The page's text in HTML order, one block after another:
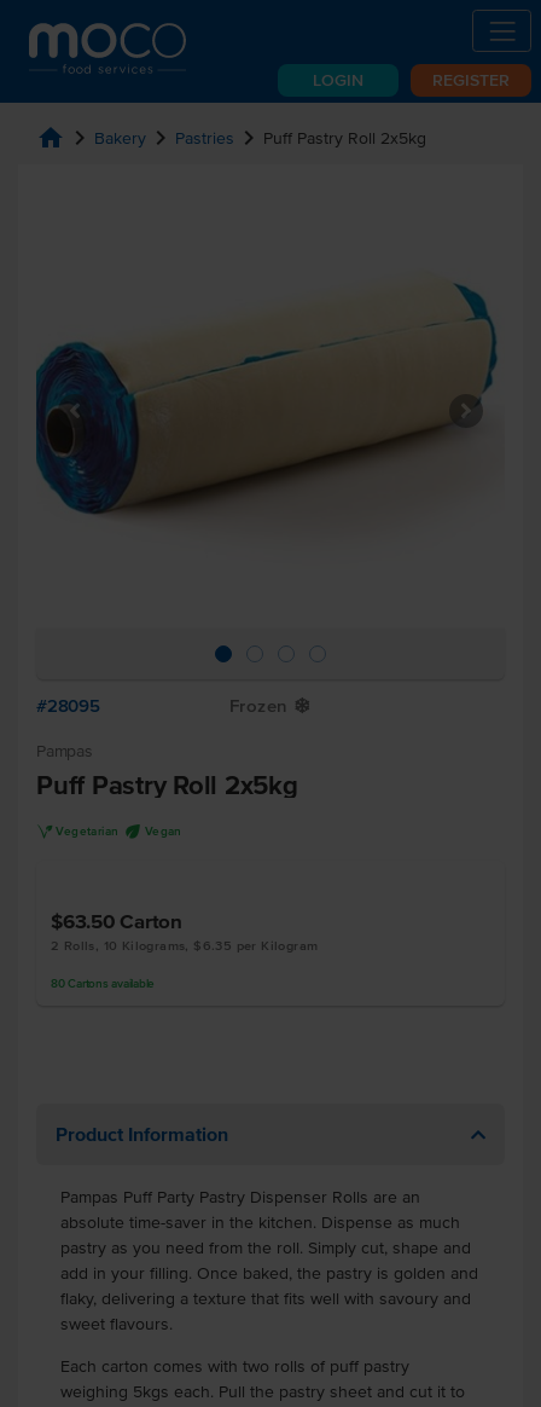
LOGIN REGISTER
home chevron_right Bakery chevron_right Pastries chevron_right Puff Pastry Roll 2x5kg
#28095 Frozen Y
Pampas
Puff Pastry Roll 2x5kg
V Vegetarian U Vegan
$63.50 Carton
2 Rolls, 10 Kilograms, $6.35 per Kilogram
80 Cartons available
Product Information
Pampas Puff Party Pastry Dispenser Rolls are an
absolute time-saver in the kitchen. Dispense as much
pastry as you need from the roll. Simply cut, shape and
add in your filling. Once baked, the pastry is golden and
flaky, delivering a texture that fits well with savoury and
sweet flavours.
Each carton comes with two rolls of puff pastry
weighing 5kgs each. Pull the pastry sheet and cut it to